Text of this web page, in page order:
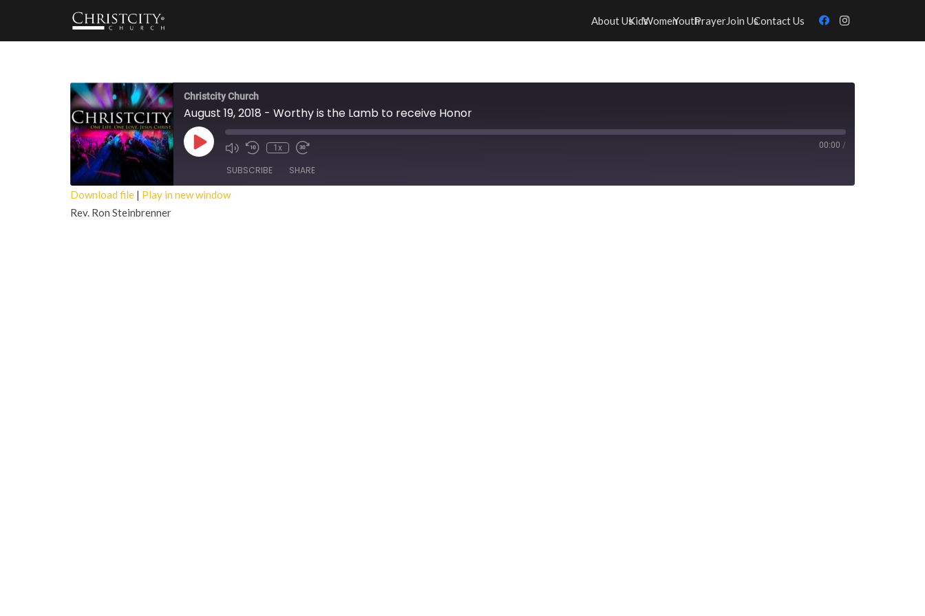
About UsKidsWomenYouthPrayerJoin UsContact Us
Christcity Church
August 19, 2018 - Worthy is the Lamb to receive Honor
Play
Episode
1x 00:00 /
SUBSCRIBE SHARE
SHARE
Download file | Play in new window
Rev. Ron Steinbrenner